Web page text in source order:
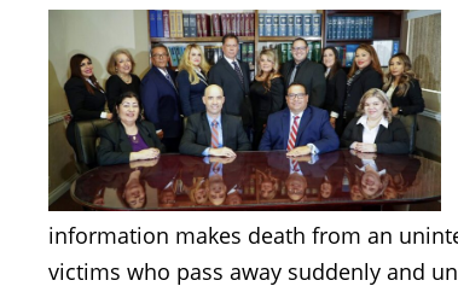
information makes death from an
victims who pass away suddenly and